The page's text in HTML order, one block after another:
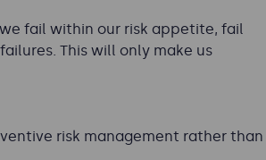
fail within our risk appetite, fail
This will only make us
risk management rather than